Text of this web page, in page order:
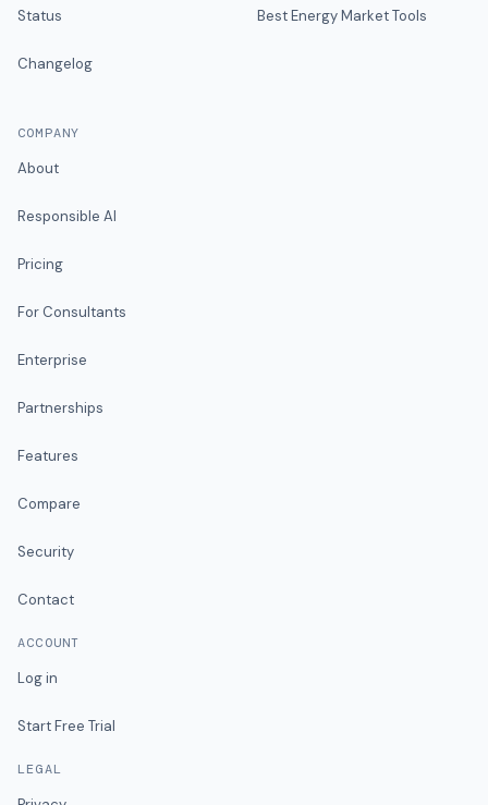
Status
Changelog
Best Energy Market Tools
COMPANY
About
Responsible AI
Pricing
For Consultants
Enterprise
Partnerships
Features
Compare
Security
Contact
ACCOUNT
Log in
Start Free Trial
LEGAL